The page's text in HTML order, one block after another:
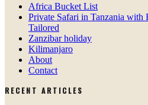
Africa Bucket List
Private Safari in Tanzania
Tailored
Zanzibar holiday
Kilimanjaro
About
Contact
RECENT ARTICLES